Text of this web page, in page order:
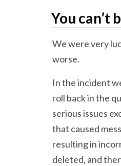
You can’t
We were very
worse.
In the incident
roll back in the
serious issues
that caused
resulting in
deleted, and